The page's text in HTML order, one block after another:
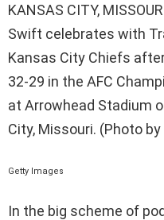
KANSAS CITY,
Swift celebrates with
Kansas City Chiefs
32-29 in the AFC
at Arrowhead Stadium
City, Missouri. (Photo
Getty Images
In the big scheme of